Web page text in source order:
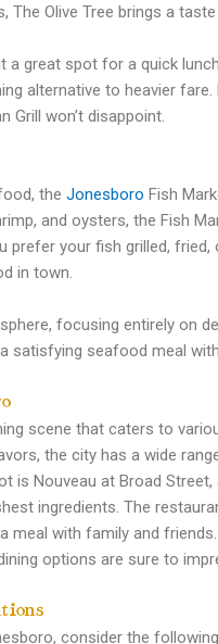
The Olive Tree brings a
a great spot for a quick
alternative to heavier
Grill won’t disappoint.
the Jonesboro Fish
and oysters, the Fish
prefer your fish grilled,
in town.
focusing entirely on
satisfying seafood meal
scene that caters to
the city has a wide
is Nouveau at Broad
ingredients. The
meal with family and
options are sure to
consider the